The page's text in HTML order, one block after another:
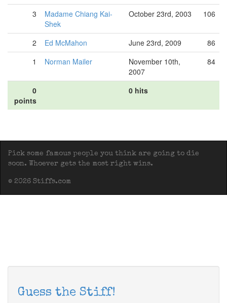
3
Madame Chiang Kai-
Shek
October 23rd, 2003 106
2 Ed McMahon June 23rd, 2009
86
1
Norman Mailer
November 10th,
2007
84
0
points
0 hits
Pick some famous people you think are going to die
soon. Whoever gets the most right wins.
© 2026 Stiffs.com
Guess the Stiff!